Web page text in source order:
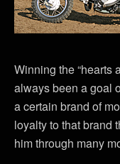
Winning the “hearts
always been a goal
a certain brand of
loyalty to that brand
him through many